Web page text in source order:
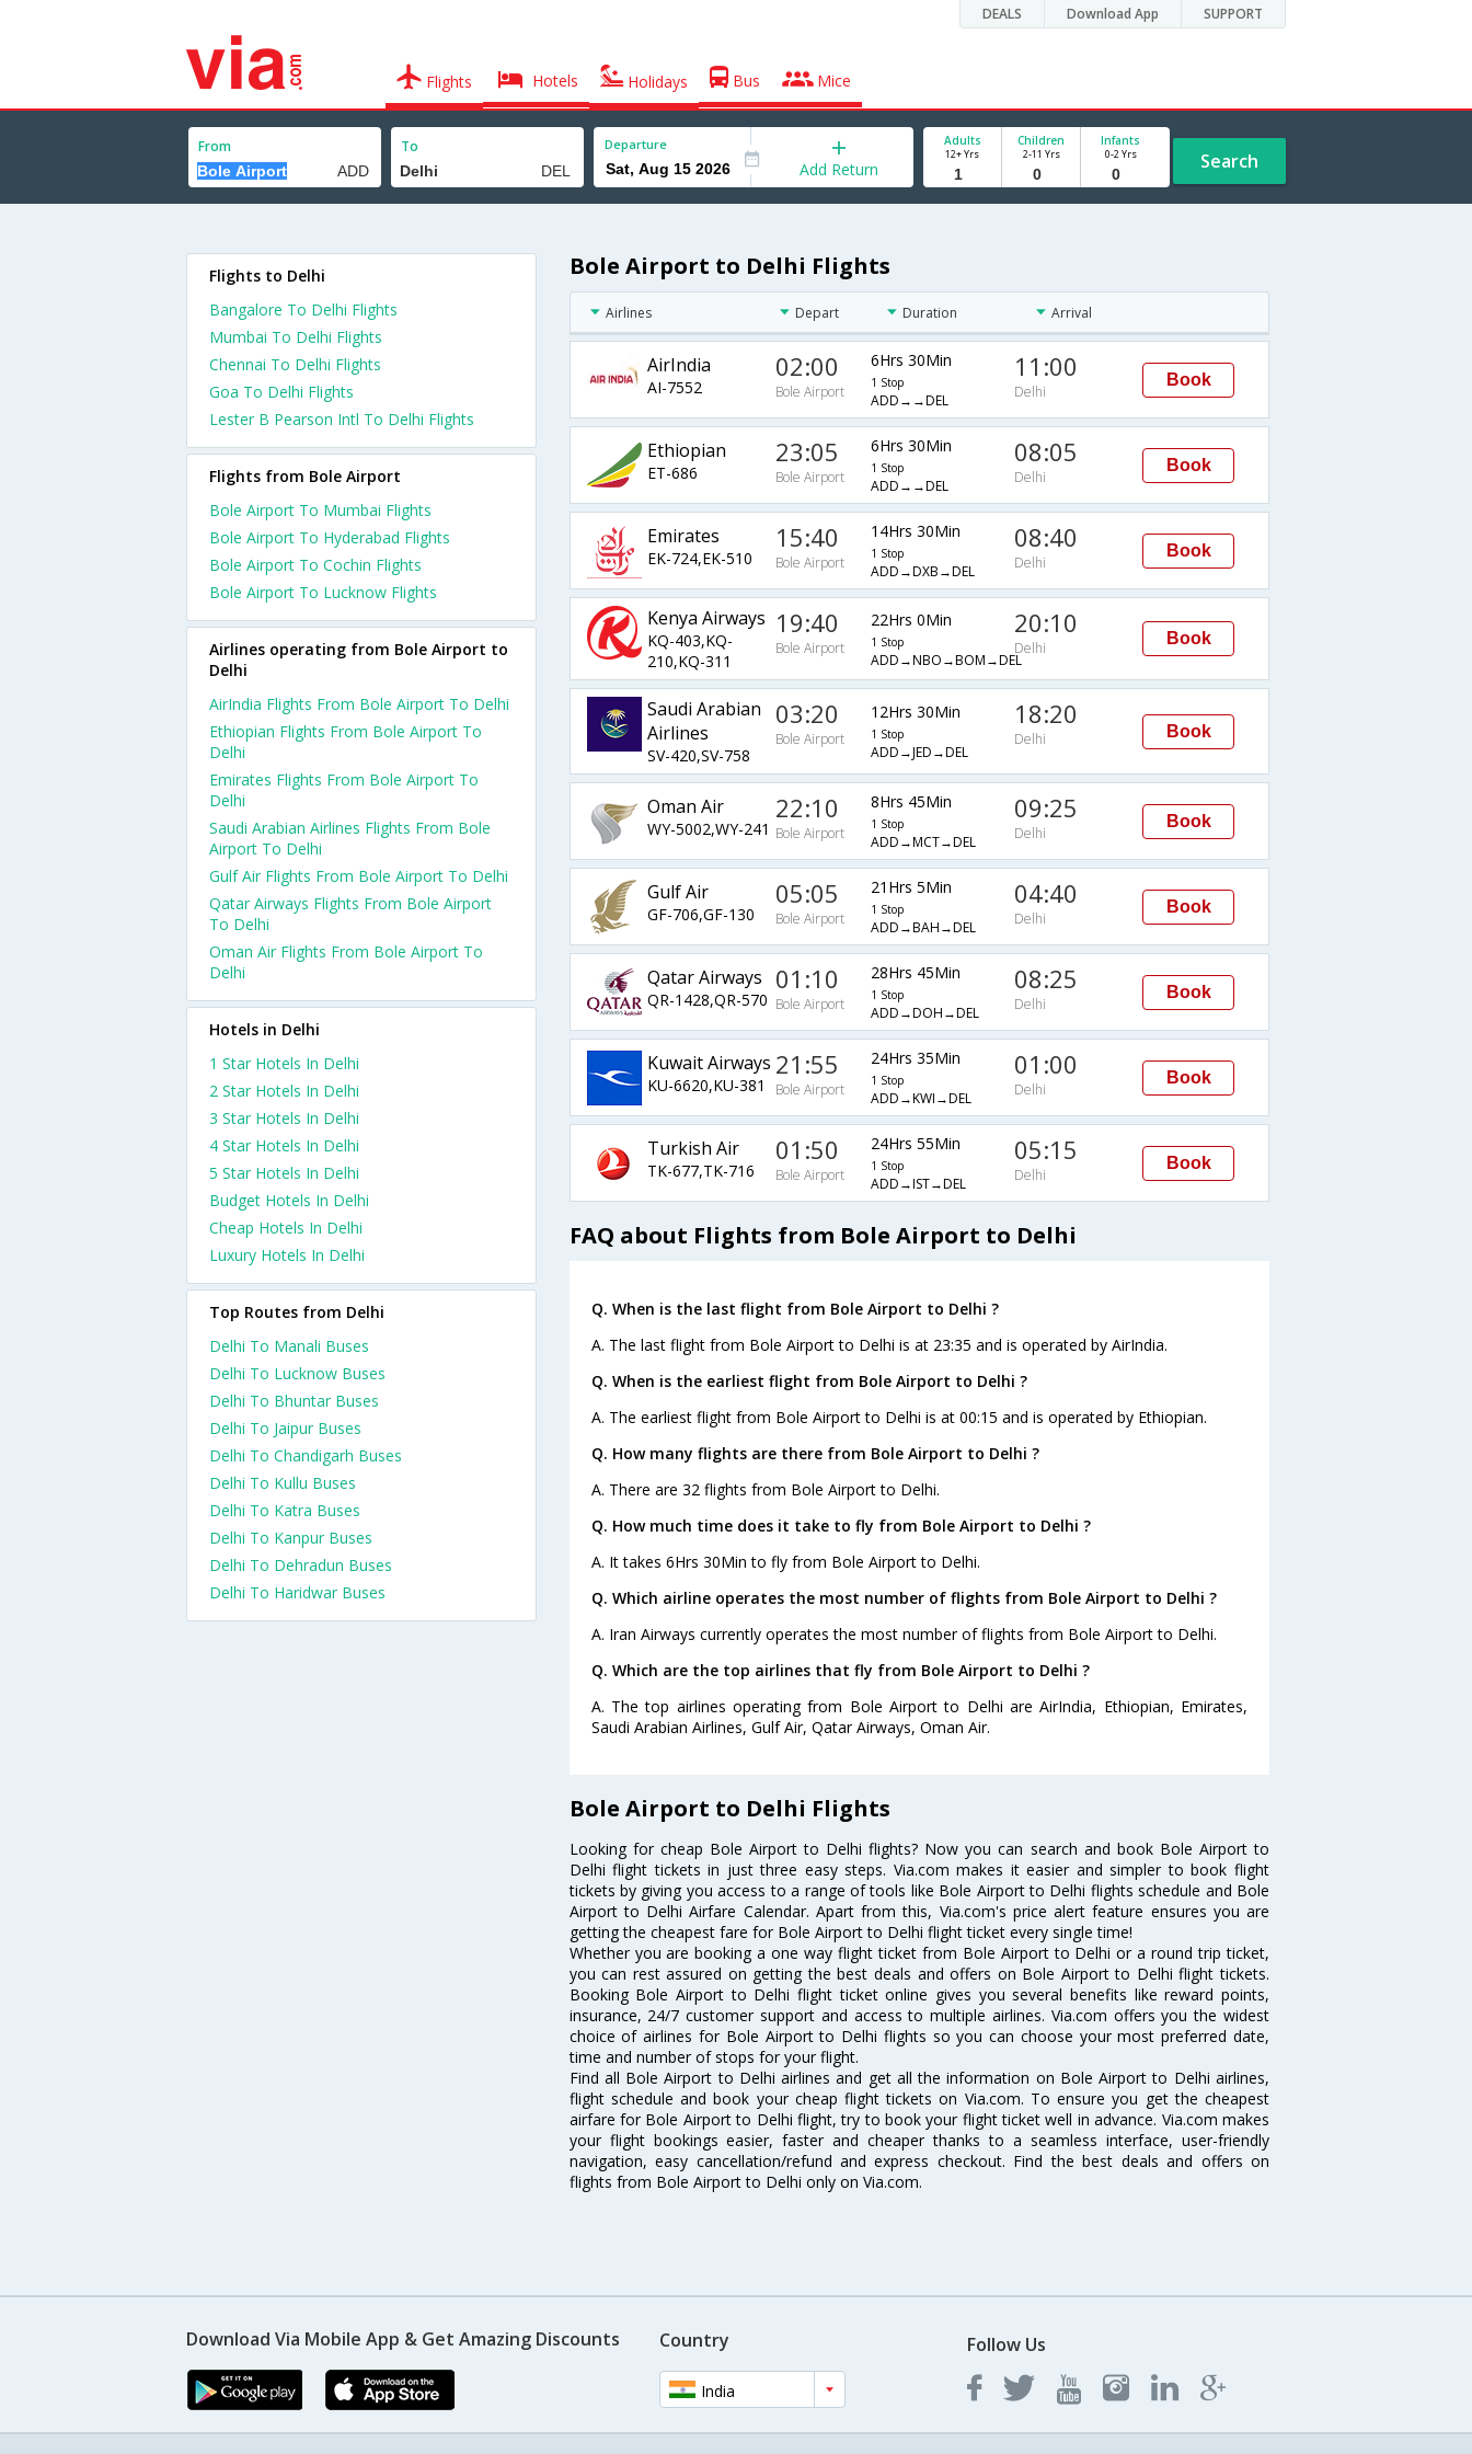
DEALS Download App SUPPORT
Flights Hotels Holidays Bus Mice
From To Departure
Add Return
Adults
12+ Yrs
Children
2-11 Yrs
Infants
0-2 Yrs Search
Bole Airport to Delhi Flights
Airlines Depart Duration Arrival
AirIndia
AI-7552
02:00
Bole Airport
6Hrs 30Min
1 Stop
ADD→→DEL
11:00
Delhi
Book
Ethiopian
ET-686
23:05
Bole Airport
6Hrs 30Min
1 Stop
ADD→→DEL
08:05
Delhi
Book
Emirates
EK-724,EK-510
15:40
Bole Airport
14Hrs 30Min
1 Stop
ADD→DXB→DEL
08:40
Delhi
Book
Kenya Airways
KQ-403,KQ-
210,KQ-311
19:40
Bole Airport
22Hrs 0Min
1 Stop
ADD→NBO→BOM→DEL
20:10
Delhi
Book
Saudi Arabian
Airlines
SV-420,SV-758
03:20
Bole Airport
12Hrs 30Min
1 Stop
ADD→JED→DEL
18:20
Delhi Book
Oman Air
WY-5002,WY-241
22:10
Bole Airport
8Hrs 45Min
1 Stop
ADD→MCT→DEL
09:25
Delhi
Book
Gulf Air
GF-706,GF-130
05:05
Bole Airport
21Hrs 5Min
1 Stop
ADD→BAH→DEL
04:40
Delhi
Book
Qatar Airways
QR-1428,QR-570
01:10
Bole Airport
28Hrs 45Min
1 Stop
ADD→DOH→DEL
08:25
Delhi
Book
Kuwait Airways
KU-6620,KU-381
21:55
Bole Airport
24Hrs 35Min
1 Stop
ADD→KWI→DEL
01:00
Delhi
Book
Turkish Air
TK-677,TK-716
01:50
Bole Airport
24Hrs 55Min
1 Stop
ADD→IST→DEL
05:15
Delhi
Book
FAQ about Flights from Bole Airport to Delhi
Q. When is the last flight from Bole Airport to Delhi ?
A. The last flight from Bole Airport to Delhi is at 23:35 and is operated by AirIndia.
Q. When is the earliest flight from Bole Airport to Delhi ?
A. The earliest flight from Bole Airport to Delhi is at 00:15 and is operated by Ethiopian.
Q. How many flights are there from Bole Airport to Delhi ?
A. There are 32 flights from Bole Airport to Delhi.
Q. How much time does it take to fly from Bole Airport to Delhi ?
A. It takes 6Hrs 30Min to fly from Bole Airport to Delhi.
Q. Which airline operates the most number of flights from Bole Airport to Delhi ?
A. Iran Airways currently operates the most number of flights from Bole Airport to Delhi.
Q. Which are the top airlines that fly from Bole Airport to Delhi ?
A. The top airlines operating from Bole Airport to Delhi are AirIndia, Ethiopian, Emirates,
Saudi Arabian Airlines, Gulf Air, Qatar Airways, Oman Air.
Bole Airport to Delhi Flights
Looking for cheap Bole Airport to Delhi flights? Now you can search and book Bole Airport to
Delhi flight tickets in just three easy steps. Via.com makes it easier and simpler to book flight
tickets by giving you access to a range of tools like Bole Airport to Delhi flights schedule and Bole
Airport to Delhi Airfare Calendar. Apart from this, Via.com's price alert feature ensures you are
getting the cheapest fare for Bole Airport to Delhi flight ticket every single time!
Whether you are booking a one way flight ticket from Bole Airport to Delhi or a round trip ticket,
you can rest assured on getting the best deals and offers on Bole Airport to Delhi flight tickets.
Booking Bole Airport to Delhi flight ticket online gives you several benefits like reward points,
insurance, 24/7 customer support and access to multiple airlines. Via.com offers you the widest
choice of airlines for Bole Airport to Delhi flights so you can choose your most preferred date,
time and number of stops for your flight.
Find all Bole Airport to Delhi airlines and get all the information on Bole Airport to Delhi airlines,
flight schedule and book your cheap flight tickets on Via.com. To ensure you get the cheapest
airfare for Bole Airport to Delhi flight, try to book your flight ticket well in advance. Via.com makes
your flight bookings easier, faster and cheaper thanks to a seamless interface, user-friendly
navigation, easy cancellation/refund and express checkout. Find the best deals and offers on
flights from Bole Airport to Delhi only on Via.com.
Flights to Delhi
Bangalore To Delhi Flights
Mumbai To Delhi Flights
Chennai To Delhi Flights
Goa To Delhi Flights
Lester B Pearson Intl To Delhi Flights
Flights from Bole Airport
Bole Airport To Mumbai Flights
Bole Airport To Hyderabad Flights
Bole Airport To Cochin Flights
Bole Airport To Lucknow Flights
Airlines operating from Bole Airport to
Delhi
AirIndia Flights From Bole Airport To Delhi
Ethiopian Flights From Bole Airport To
Delhi
Emirates Flights From Bole Airport To
Delhi
Saudi Arabian Airlines Flights From Bole
Airport To Delhi
Gulf Air Flights From Bole Airport To Delhi
Qatar Airways Flights From Bole Airport
To Delhi
Oman Air Flights From Bole Airport To
Delhi
Hotels in Delhi
1 Star Hotels In Delhi
2 Star Hotels In Delhi
3 Star Hotels In Delhi
4 Star Hotels In Delhi
5 Star Hotels In Delhi
Budget Hotels In Delhi
Cheap Hotels In Delhi
Luxury Hotels In Delhi
Top Routes from Delhi
Delhi To Manali Buses
Delhi To Lucknow Buses
Delhi To Bhuntar Buses
Delhi To Jaipur Buses
Delhi To Chandigarh Buses
Delhi To Kullu Buses
Delhi To Katra Buses
Delhi To Kanpur Buses
Delhi To Dehradun Buses
Delhi To Haridwar Buses
Download Via Mobile App & Get Amazing Discounts Country
India
Follow Us